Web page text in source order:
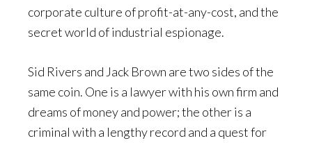
corporate culture of profit-at-any-cost, and the
secret world of industrial espionage.
Sid Rivers and Jack Brown are two sides of the
same coin. One is a lawyer with his own firm and
dreams of money and power; the other is a
criminal with a lengthy record and a quest for